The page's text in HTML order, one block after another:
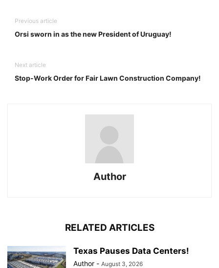
Previous article
Orsi sworn in as the new President of Uruguay!
Next article
Stop-Work Order for Fair Lawn Construction Company!
Author
RELATED ARTICLES
Texas Pauses Data Centers!
Author - August 3, 2026